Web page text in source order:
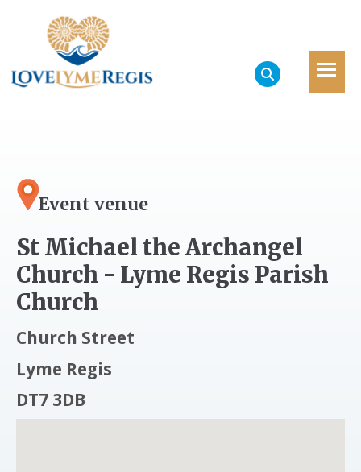
Event venue
St Michael the Archangel
Church - Lyme Regis Parish
Church
Church Street
Lyme Regis
DT7 3DB